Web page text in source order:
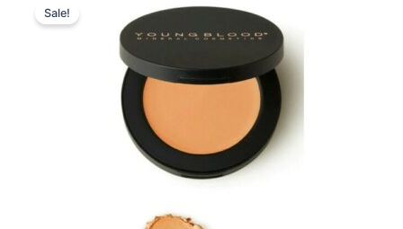
Sale!
price
was:
250,00 kr..
price
is:
247,95 kr..